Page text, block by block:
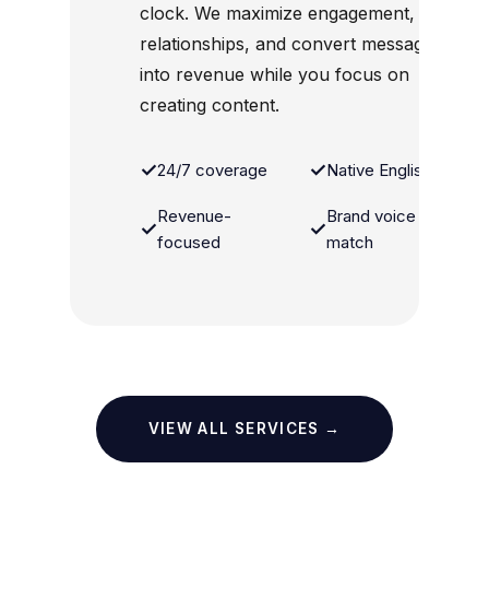
clock. We maximize engagement, build
relationships, and convert messages
into revenue while you focus on
creating content.
✓24/7 coverage ✓Native English
✓
Revenue-
focused
✓
Brand voice
match
VIEW ALL SERVICES →